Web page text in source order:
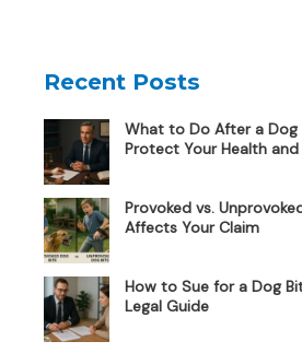
Recent Posts
What to Do After a
Protect Your Health and
Provoked vs.
Affects Your Claim
How to Sue for a Dog
Legal Guide